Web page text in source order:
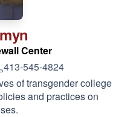
Center
413-545-4824
of transgender college
and practices on